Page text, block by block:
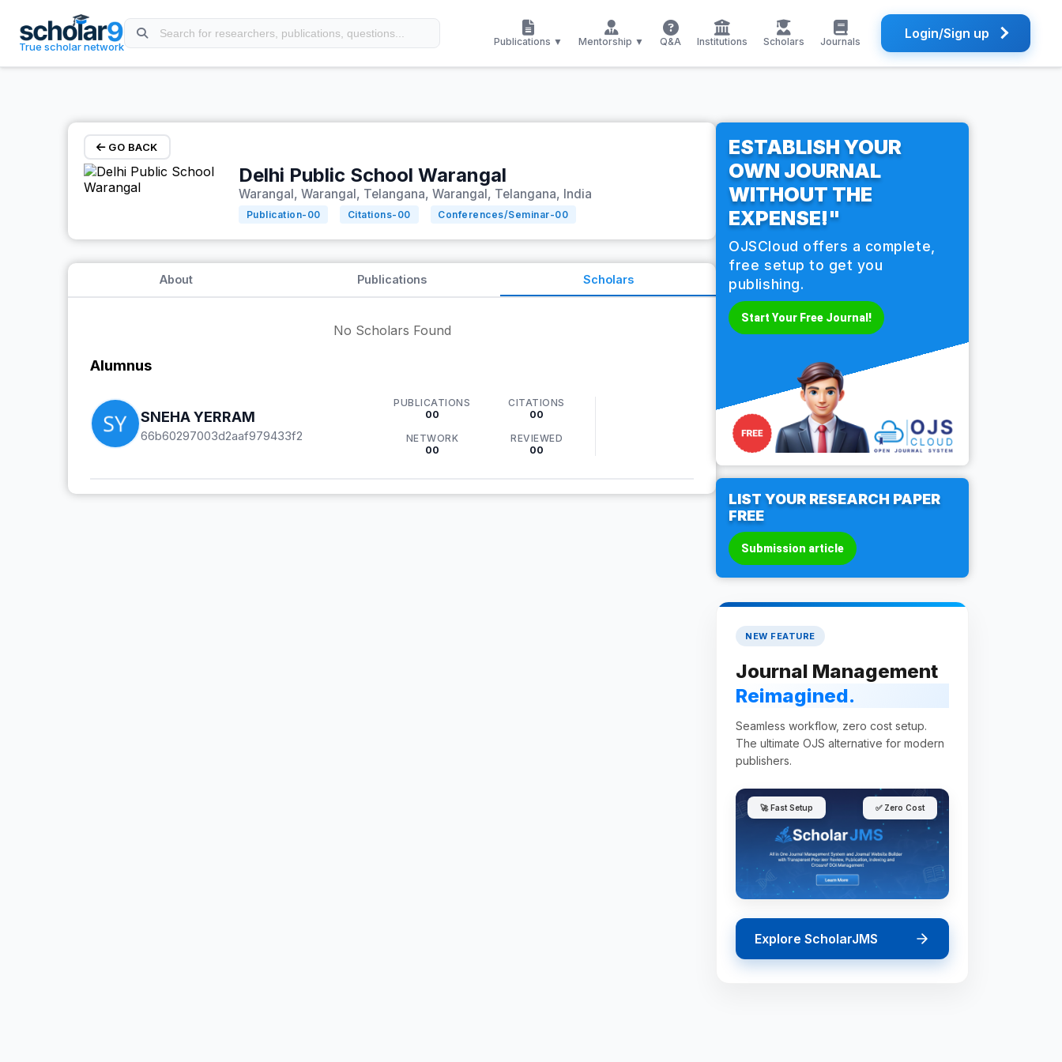
True scholar network Publications ▼ Mentorship ▼ Q&A Institutions Scholars Journals Login/Sign up
GO BACK
Delhi Public School Warangal
Warangal, Warangal, Telangana, Warangal, Telangana, India
Publication- 00 Citations- 00 Conferences/Seminar-00
About Publications Scholars
No Scholars Found
Alumnus
SNEHA YERRAM
66b60297003d2aaf979433f2
PUBLICATIONS
00
CITATIONS
00
NETWORK
00
REVIEWED
00
ESTABLISH YOUR
OWN JOURNAL
WITHOUT THE
EXPENSE!"
OJSCloud offers a complete,
free setup to get you
publishing.
Start Your Free Journal!
LIST YOUR RESEARCH PAPER
FREE
Submission article
NEW FEATURE
Journal Management
Reimagined.
Seamless workflow, zero cost setup.
The ultimate OJS alternative for modern
publishers.
🚀 Fast Setup ✅ Zero Cost
Explore ScholarJMS